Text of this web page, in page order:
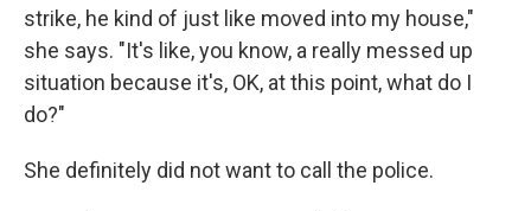
strike, he kind of just like moved into my house,"
she says. "It's like, you know, a really messed up
situation because it's, OK, at this point, what do I
do?"
She definitely did not want to call the police.